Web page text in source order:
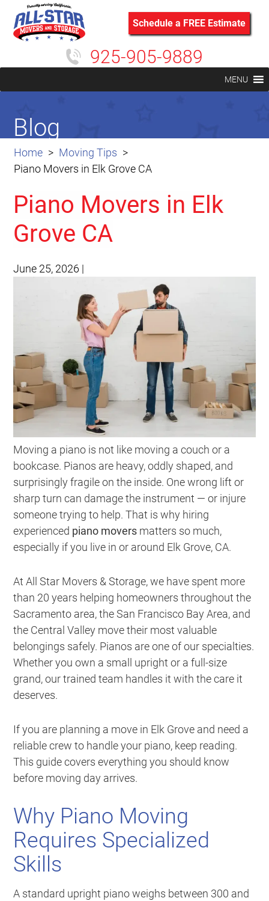
Schedule a FREE Estimate
925-905-9889
MENU
Home
Moving Tips
Piano Movers in Elk Grove CA
Blog
Piano Movers in Elk
Grove CA
June 25, 2026 |
Moving a piano is not like moving a couch or a
bookcase. Pianos are heavy, oddly shaped, and
surprisingly fragile on the inside. One wrong lift or
sharp turn can damage the instrument — or injure
someone trying to help. That is why hiring
experienced piano movers matters so much,
especially if you live in or around Elk Grove, CA.
At All Star Movers & Storage, we have spent more
than 20 years helping homeowners throughout the
Sacramento area, the San Francisco Bay Area, and
the Central Valley move their most valuable
belongings safely. Pianos are one of our specialties.
Whether you own a small upright or a full-size
grand, our trained team handles it with the care it
deserves.
If you are planning a move in Elk Grove and need a
reliable crew to handle your piano, keep reading.
This guide covers everything you should know
before moving day arrives.
Why Piano Moving
Requires Specialized
Skills
A standard upright piano weighs between 300 and